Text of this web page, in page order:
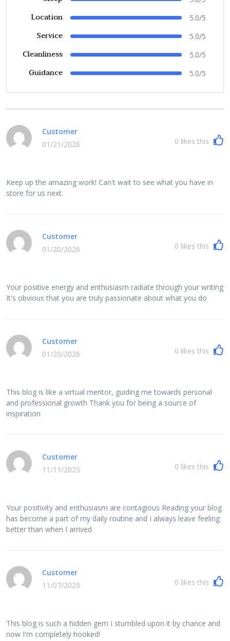
Location 5.0/5
Service 5.0/5
Cleanliness 5.0/5
Guidance 5.0/5
Customer
01/21/2026
0 likes this
Keep up the amazing work! Can't wait to see what you have in
store for us next.
Customer
01/20/2026
0 likes this
Your positive energy and enthusiasm radiate through your writing
It's obvious that you are truly passionate about what you do
Customer
01/20/2026
0 likes this
This blog is like a virtual mentor, guiding me towards personal
and professional growth Thank you for being a source of
inspiration
Customer
11/11/2025
0 likes this
Your positivity and enthusiasm are contagious Reading your blog
has become a part of my daily routine and I always leave feeling
better than when I arrived
Customer
11/07/2025
0 likes this
This blog is such a hidden gem I stumbled upon it by chance and
now I'm completely hooked!